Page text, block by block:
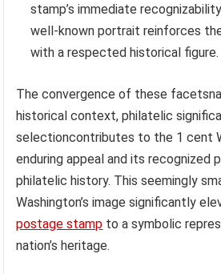
stamp’s immediate
well-known portrait reinforces
with a respected historical figure.
The convergence of these
historical context, philatelic
selectioncontributes to the 1 cent
enduring appeal and its recognized
philatelic history. This seemingly
Washington’s image significantly
postage stamp to a symbolic
nation’s heritage.